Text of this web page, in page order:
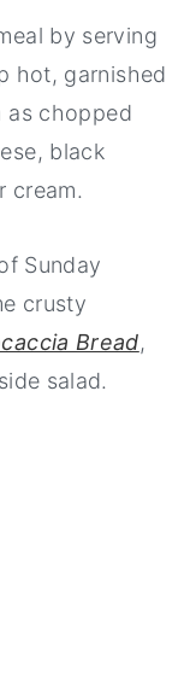
by serving
hot, garnished
as chopped
black
cream.
Sunday
crusty
Bread,
salad.